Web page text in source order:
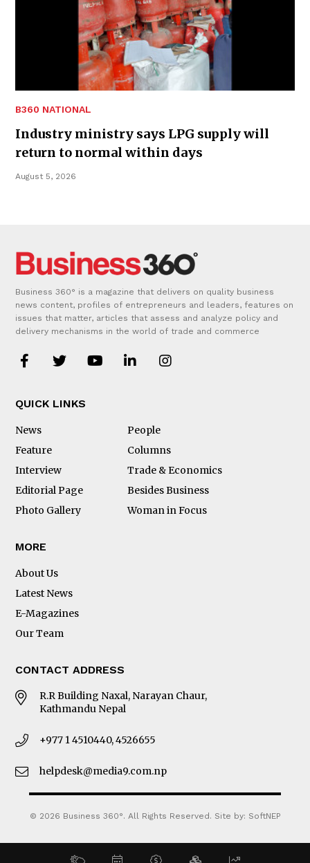
B360 NATIONAL
Industry ministry says LPG supply will
return to normal within days
August 5, 2026
Business 360° is a magazine that delivers on quality business
news content, profiles of entrepreneurs and leaders, features on
issues that matter, articles that assess and analyze policy and
delivery mechanisms in the world of trade and commerce
QUICK LINKS
News
People
Feature
Columns
Interview
Trade & Economics
Editorial Page
Besides Business
Photo Gallery
Woman in Focus
MORE
About Us
Latest News
E-Magazines
Our Team
CONTACT ADDRESS
R.R Building Naxal, Narayan Chaur,
Kathmandu Nepal
+977 1 4510440, 4526655
helpdesk@media9.com.np
© 2026 Business 360°. All Rights Reserved. Site by: SoftNEP